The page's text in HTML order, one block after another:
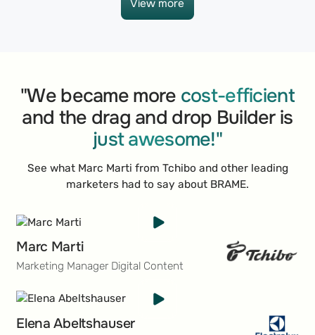
View more
View more
"We became more cost-efficient
and the drag and drop Builder is
just awesome!"
See what Marc Marti from Tchibo and other leading
marketers had to say about BRAME.
Marc Marti
Marketing Manager Digital Content
Elena Abeltshauser